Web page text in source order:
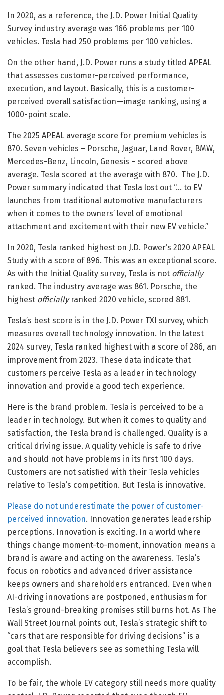
In 2020, as a reference, the J.D. Power Initial Quality
Survey industry average was 166 problems per 100
vehicles. Tesla had 250 problems per 100 vehicles.
On the other hand, J.D. Power runs a study titled APEAL
that assesses customer-perceived performance,
execution, and layout. Basically, this is a customer-
perceived overall satisfaction—image ranking, using a
1000-point scale.
The 2025 APEAL average score for premium vehicles is
870. Seven vehicles – Porsche, Jaguar, Land Rover, BMW,
Mercedes-Benz, Lincoln, Genesis – scored above
average. Tesla scored at the average with 870. The J.D.
Power summary indicated that Tesla lost out “… to EV
launches from traditional automotive manufacturers
when it comes to the owners’ level of emotional
attachment and excitement with their new EV vehicle.”
In 2020, Tesla ranked highest on J.D. Power’s 2020 APEAL
Study with a score of 896. This was an exceptional score.
As with the Initial Quality survey, Tesla is not officially
ranked. The industry average was 861. Porsche, the
highest officiallyranked 2020 vehicle, scored 881.
Tesla’s best score is in the J.D. Power TXI survey, which
measures overall technology innovation. In the latest
2024 survey, Tesla ranked highest with a score of 286, an
improvement from 2023. These data indicate that
customers perceive Tesla as a leader in technology
innovation and provide a good tech experience.
Here is the brand problem. Tesla is perceived to be a
leader in technology. But when it comes to quality and
satisfaction, the Tesla brand is challenged. Quality is a
critical driving issue. A quality vehicle is safe to drive
and should not have problems in its first 100 days.
Customers are not satisfied with their Tesla vehicles
relative to Tesla’s competition. But Tesla is innovative.
Please do not underestimate the power of customer-
perceived innovation. Innovation generates leadership
perceptions. Innovation is exciting. In a world where
things change moment-to-moment, innovation means a
brand is aware and acting on the awareness. Tesla’s
focus on robotics and advanced driver assistance
keeps owners and shareholders entranced. Even when
AI-driving innovations are postponed, enthusiasm for
Tesla’s ground-breaking promises still burns hot. As The
Wall Street Journal points out, Tesla’s strategic shift to
“cars that are responsible for driving decisions” is a
goal that Tesla believers see as something Tesla will
accomplish.
To be fair, the whole EV category still needs more quality